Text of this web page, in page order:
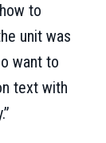
to
unit was
want to
text with